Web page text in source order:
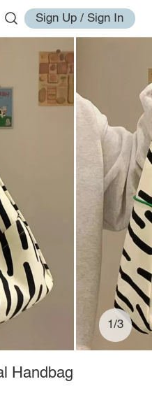
Sign Up / Sign In
1/3
Handbag